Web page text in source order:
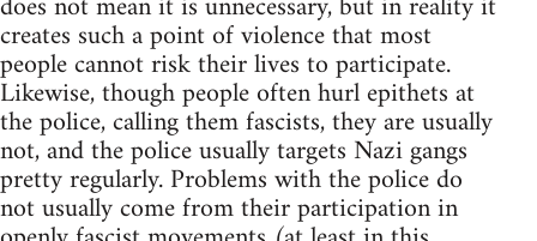
creates such a point of violence that most
people cannot risk their lives to participate.
Likewise, though people often hurl epithets at
the police, calling them fascists, they are usually
not, and the police usually targets Nazi gangs
pretty regularly. Problems with the police do
not usually come from their participation in